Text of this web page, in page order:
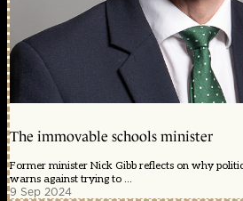
The immovable schools minister
Former minister Nick Gibb reflects on why
warns against trying to ...
9 Sep 2024